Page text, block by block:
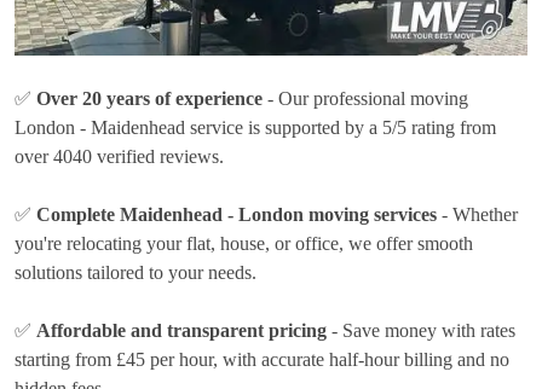
✅ Over 20 years of experience - Our professional moving
London - Maidenhead service is supported by a 5/5 rating from
over 4040 verified reviews.
✅ Complete Maidenhead - London moving services - Whether
you're relocating your flat, house, or office, we offer smooth
solutions tailored to your needs.
✅ Affordable and transparent pricing - Save money with rates
starting from £45 per hour, with accurate half-hour billing and no